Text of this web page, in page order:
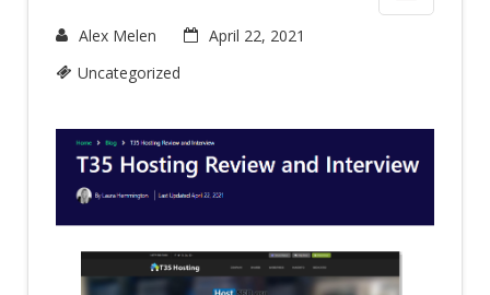
Alex Melen
April 22, 2021
Uncategorized